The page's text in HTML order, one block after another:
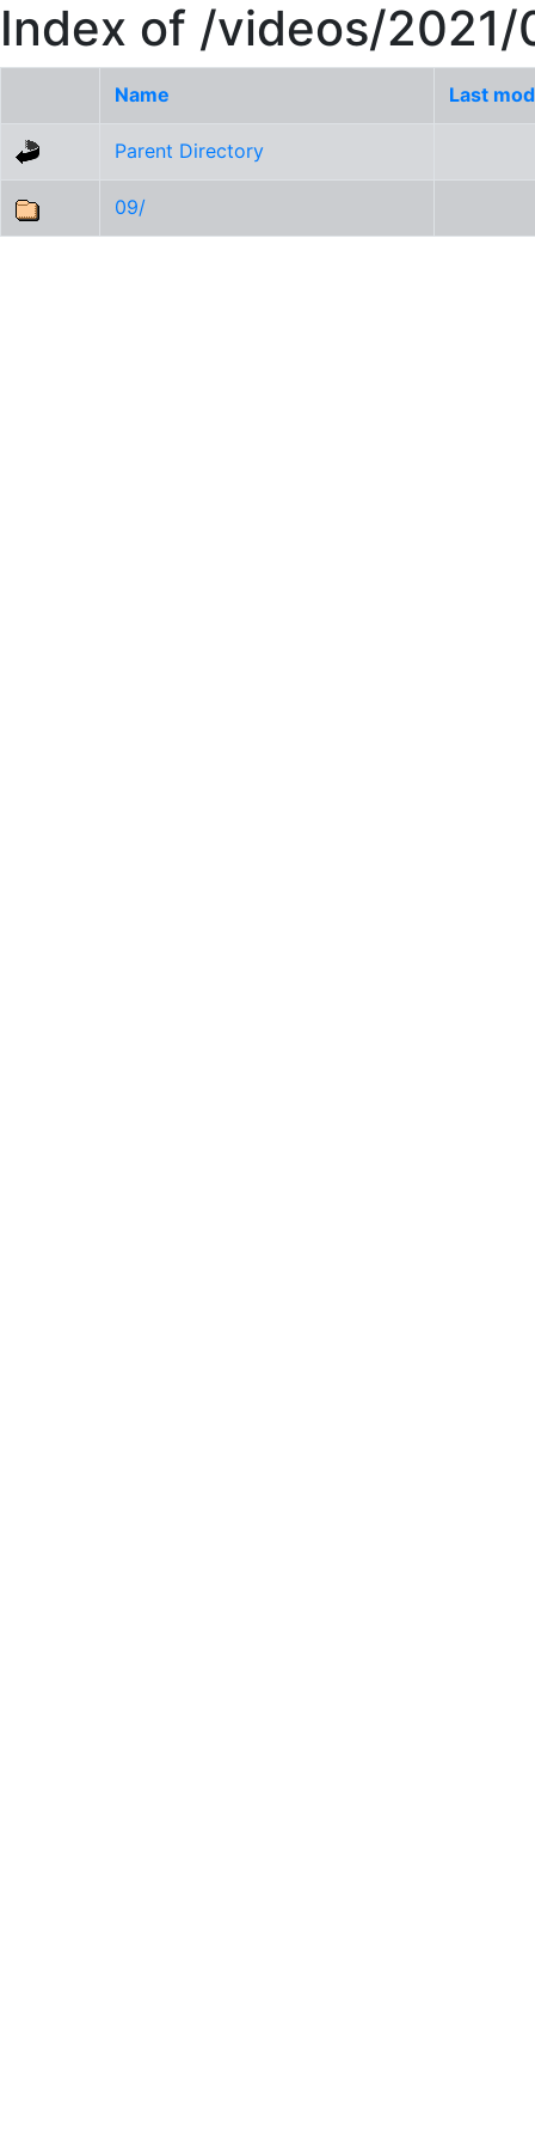
Index of /videos/2021/
Name Last
Parent Directory
09/